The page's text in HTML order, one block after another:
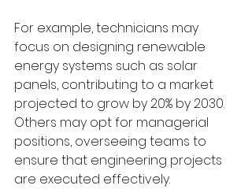
For example, technicians may
focus on designing renewable
energy systems such as solar
panels, contributing to a market
projected to grow by 20% by 2030.
Others may opt for managerial
positions, overseeing teams to
ensure that engineering projects
are executed effectively.